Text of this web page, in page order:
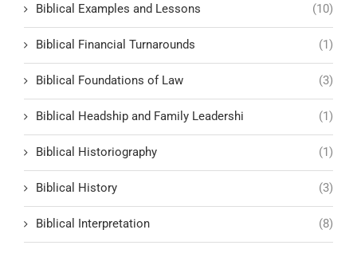
Biblical Examples and Lessons (10)
Biblical Financial Turnarounds (1)
Biblical Foundations of Law (3)
Biblical Headship and Family Leadershi (1)
Biblical Historiography (1)
Biblical History (3)
Biblical Interpretation (8)